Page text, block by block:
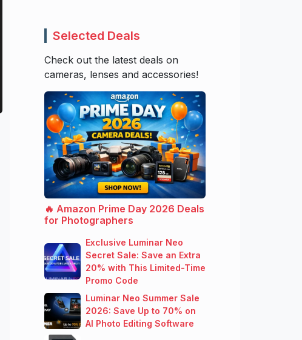
Selected Deals
Check out the latest deals on
cameras, lenses and accessories!
🔥 Amazon Prime Day 2026 Deals
for Photographers
Exclusive Luminar Neo
Secret Sale: Save an Extra
20% with This Limited-Time
Promo Code
Luminar Neo Summer Sale
2026: Save Up to 70% on
AI Photo Editing Software